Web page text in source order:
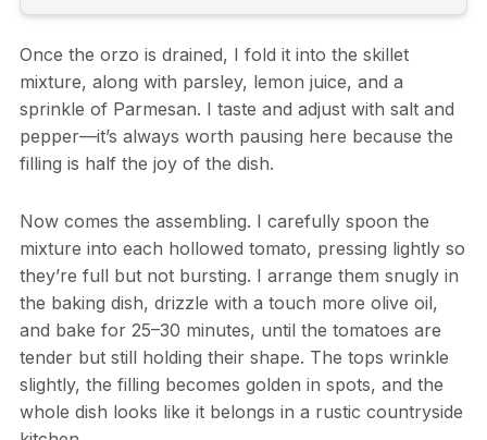
Once the orzo is drained, I fold it into the skillet
mixture, along with parsley, lemon juice, and a
sprinkle of Parmesan. I taste and adjust with salt and
pepper—it’s always worth pausing here because the
filling is half the joy of the dish.
Now comes the assembling. I carefully spoon the
mixture into each hollowed tomato, pressing lightly so
they’re full but not bursting. I arrange them snugly in
the baking dish, drizzle with a touch more olive oil,
and bake for 25–30 minutes, until the tomatoes are
tender but still holding their shape. The tops wrinkle
slightly, the filling becomes golden in spots, and the
whole dish looks like it belongs in a rustic countryside